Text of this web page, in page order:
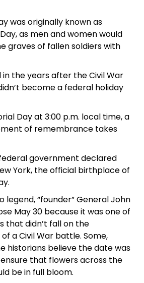
was originally known as
as men and women would
graves of fallen soldiers with
the years after the Civil War
become a federal holiday
Day at 3:00 p.m. local time, a
of remembrance takes
federal government declared
York, the official birthplace of
legend, “founder” General John
May 30 because it was one of
that didn’t fall on the
a Civil War battle. Some,
historians believe the date was
that flowers across the
be in full bloom.